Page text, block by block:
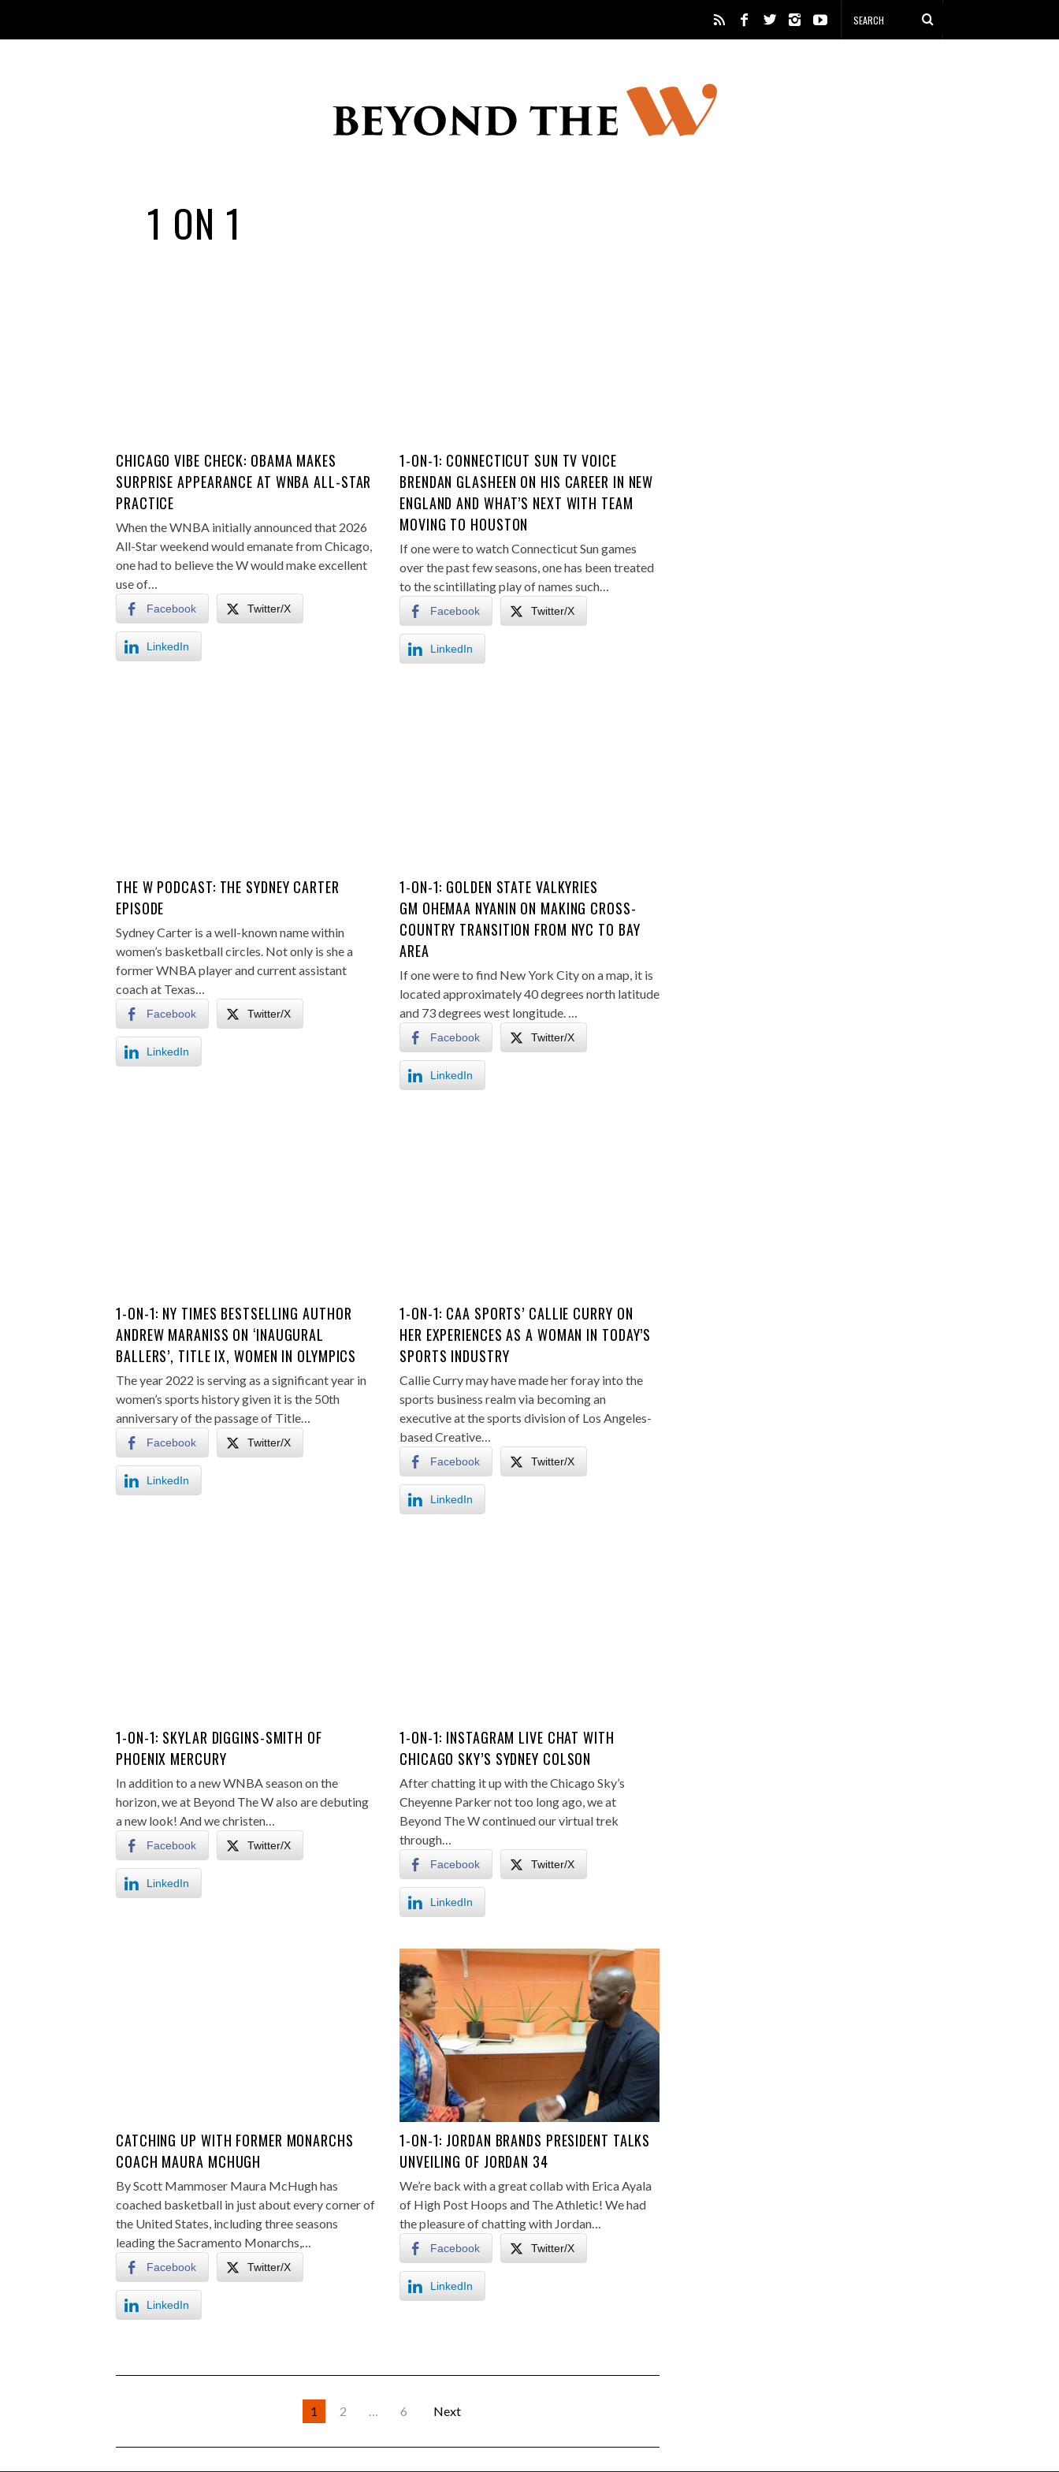
1 ON 1
CHICAGO VIBE CHECK: OBAMA MAKES
SURPRISE APPEARANCE AT WNBA ALL-STAR
PRACTICE
When the WNBA initially announced that 2026
All-Star weekend would emanate from Chicago,
one had to believe the W would make excellent
use of…
Facebook Twitter/X
LinkedIn
1-ON-1: CONNECTICUT SUN TV VOICE
BRENDAN GLASHEEN ON HIS CAREER IN NEW
ENGLAND AND WHAT’S NEXT WITH TEAM
MOVING TO HOUSTON
If one were to watch Connecticut Sun games
over the past few seasons, one has been treated
to the scintillating play of names such…
Facebook Twitter/X
LinkedIn
THE W PODCAST: THE SYDNEY CARTER
EPISODE
Sydney Carter is a well-known name within
women’s basketball circles. Not only is she a
former WNBA player and current assistant
coach at Texas…
Facebook Twitter/X
LinkedIn
1-ON-1: GOLDEN STATE VALKYRIES
GM OHEMAA NYANIN ON MAKING CROSS-
COUNTRY TRANSITION FROM NYC TO BAY
AREA
If one were to find New York City on a map, it is
located approximately 40 degrees north latitude
and 73 degrees west longitude. …
Facebook Twitter/X
LinkedIn
1-ON-1: NY TIMES BESTSELLING AUTHOR
ANDREW MARANISS ON ‘INAUGURAL
BALLERS’, TITLE IX, WOMEN IN OLYMPICS
The year 2022 is serving as a significant year in
women’s sports history given it is the 50th
anniversary of the passage of Title…
Facebook Twitter/X
LinkedIn
1-ON-1: CAA SPORTS’ CALLIE CURRY ON
HER EXPERIENCES AS A WOMAN IN TODAY’S
SPORTS INDUSTRY
Callie Curry may have made her foray into the
sports business realm via becoming an
executive at the sports division of Los Angeles-
based Creative…
Facebook Twitter/X
LinkedIn
1-ON-1: SKYLAR DIGGINS-SMITH OF
PHOENIX MERCURY
In addition to a new WNBA season on the
horizon, we at Beyond The W also are debuting
a new look! And we christen…
Facebook Twitter/X
LinkedIn
1-ON-1: INSTAGRAM LIVE CHAT WITH
CHICAGO SKY’S SYDNEY COLSON
After chatting it up with the Chicago Sky’s
Cheyenne Parker not too long ago, we at
Beyond The W continued our virtual trek
through…
Facebook Twitter/X
LinkedIn
CATCHING UP WITH FORMER MONARCHS
COACH MAURA MCHUGH
By Scott Mammoser Maura McHugh has
coached basketball in just about every corner of
the United States, including three seasons
leading the Sacramento Monarchs,…
Facebook Twitter/X
LinkedIn
1-ON-1: JORDAN BRANDS PRESIDENT TALKS
UNVEILING OF JORDAN 34
We’re back with a great collab with Erica Ayala
of High Post Hoops and The Athletic! We had
the pleasure of chatting with Jordan…
Facebook Twitter/X
LinkedIn
1 2 … 6 Next